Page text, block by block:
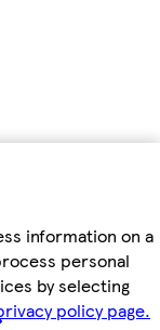
information on a
personal
by selecting
policy page.